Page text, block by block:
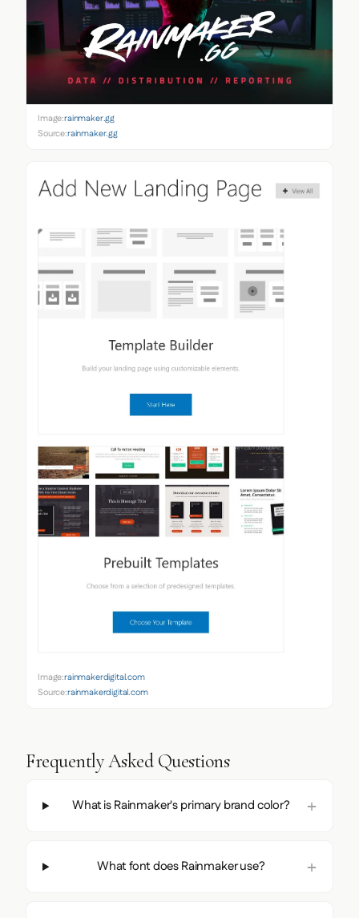
Image:rainmaker.gg
Source:rainmaker.gg
Image:rainmakerdigital.com
Source:rainmakerdigital.com
Frequently Asked Questions
What is Rainmaker's primary brand color?
What font does Rainmaker use?